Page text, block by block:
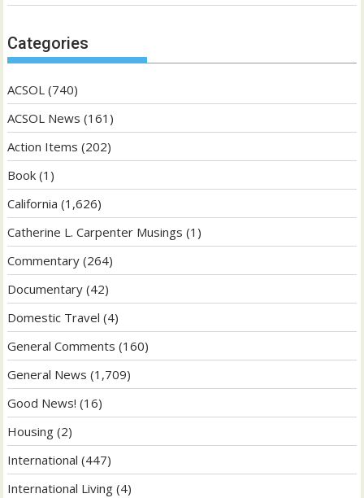
Categories
ACSOL (740)
ACSOL News (161)
Action Items (202)
Book (1)
California (1,626)
Catherine L. Carpenter Musings (1)
Commentary (264)
Documentary (42)
Domestic Travel (4)
General Comments (160)
General News (1,709)
Good News! (16)
Housing (2)
International (447)
International Living (4)